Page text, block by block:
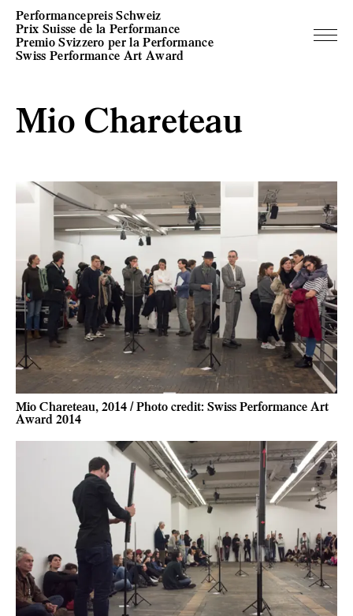
Performancepreis Schweiz
Prix Suisse de la Performance
Premio Svizzero per la Performance
Swiss Performance Art Award
Mio Chareteau
Mio Chareteau, 2014 / Photo credit: Swiss Performance Art
Award 2014